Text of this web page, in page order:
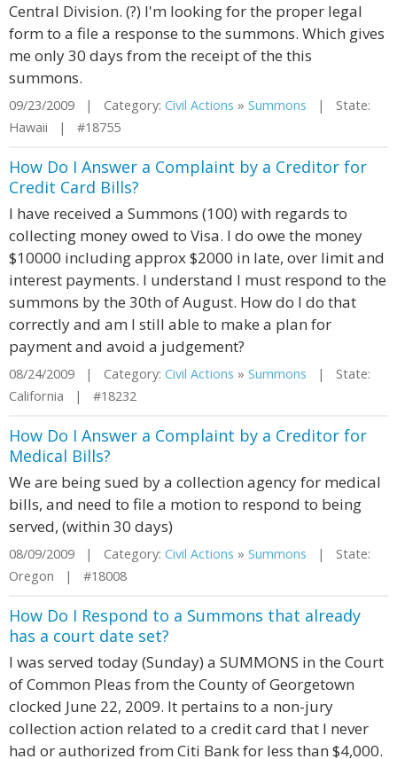
Central Division. (?) I'm looking for the proper legal
form to a file a response to the summons. Which gives
me only 30 days from the receipt of the this
summons.
09/23/2009 | Category: Civil Actions » Summons | State:
Hawaii | #18755
How Do I Answer a Complaint by a Creditor for
Credit Card Bills?
I have received a Summons (100) with regards to
collecting money owed to Visa. I do owe the money
$10000 including approx $2000 in late, over limit and
interest payments. I understand I must respond to the
summons by the 30th of August. How do I do that
correctly and am I still able to make a plan for
payment and avoid a judgement?
08/24/2009 | Category: Civil Actions » Summons | State:
California | #18232
How Do I Answer a Complaint by a Creditor for
Medical Bills?
We are being sued by a collection agency for medical
bills, and need to file a motion to respond to being
served, (within 30 days)
08/09/2009 | Category: Civil Actions » Summons | State:
Oregon | #18008
How Do I Respond to a Summons that already
has a court date set?
I was served today (Sunday) a SUMMONS in the Court
of Common Pleas from the County of Georgetown
clocked June 22, 2009. It pertains to a non-jury
collection action related to a credit card that I never
had or authorized from Citi Bank for less than $4,000.